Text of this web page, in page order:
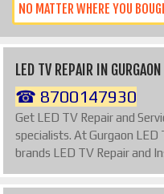
NO MATTER WHERE YOU
LED TV REPAIR IN GURGAON
☎ 8700147930
Get LED TV Repair and
specialists. At Gurgaon
brands LED TV Repair and